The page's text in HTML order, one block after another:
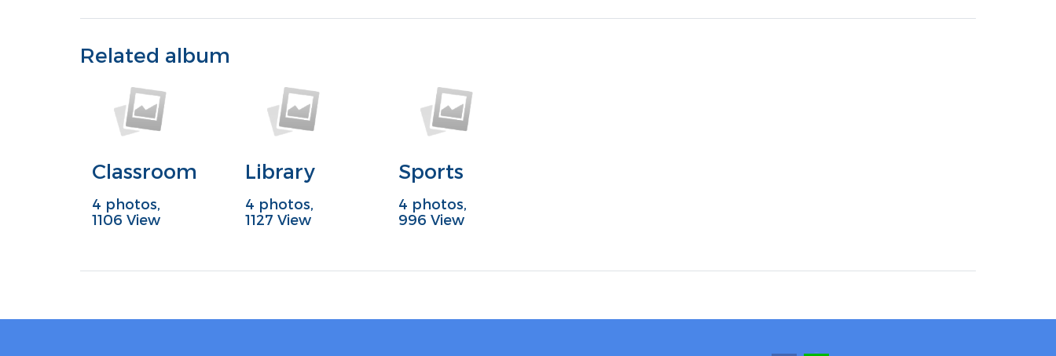
Related album
Classroom
4 photos,
1106 View
Library
4 photos,
1127 View
Sports
4 photos,
996 View